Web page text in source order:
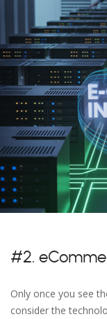
#2.
Only once you see
consider the